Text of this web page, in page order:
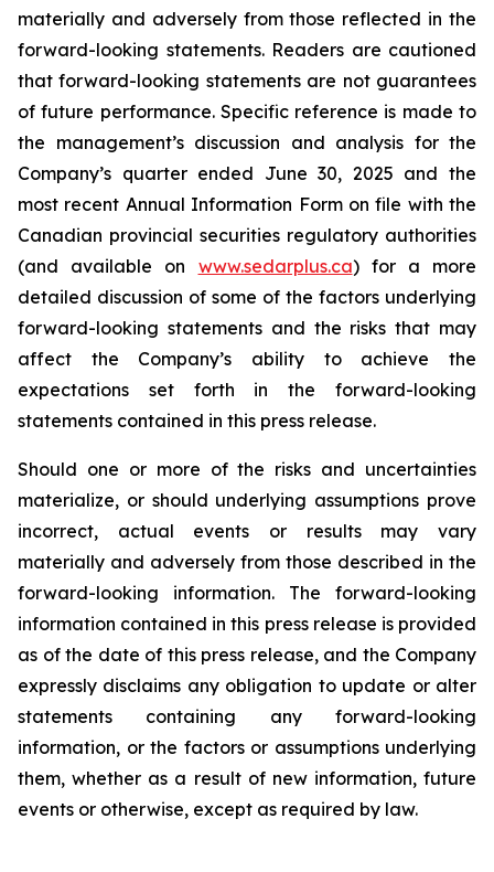
materially and adversely from those reflected in the
forward-looking statements. Readers are cautioned
that forward-looking statements are not guarantees
of future performance. Specific reference is made to
the management’s discussion and analysis for the
Company’s quarter ended June 30, 2025 and the
most recent Annual Information Form on file with the
Canadian provincial securities regulatory authorities
(and available on www.sedarplus.ca) for a more
detailed discussion of some of the factors underlying
forward-looking statements and the risks that may
affect the Company’s ability to achieve the
expectations set forth in the forward-looking
statements contained in this press release.
Should one or more of the risks and uncertainties
materialize, or should underlying assumptions prove
incorrect, actual events or results may vary
materially and adversely from those described in the
forward-looking information. The forward-looking
information contained in this press release is provided
as of the date of this press release, and the Company
expressly disclaims any obligation to update or alter
statements containing any forward-looking
information, or the factors or assumptions underlying
them, whether as a result of new information, future
events or otherwise, except as required by law.